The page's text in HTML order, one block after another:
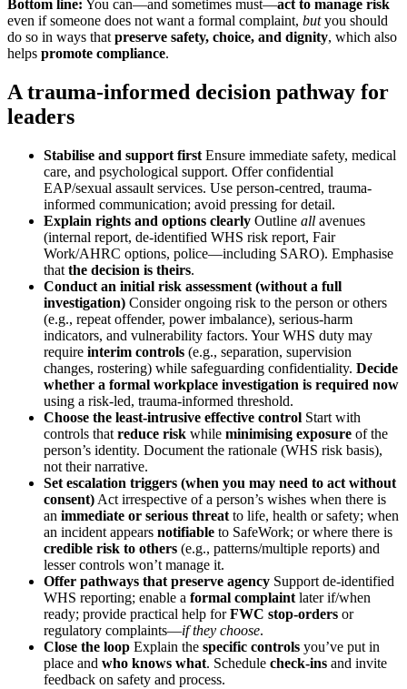
Bottom line: You can—and sometimes must—act to manage risk
even if someone does not want a formal complaint, butyou should
do so in ways thatpreserve safety, choice, and dignity, which also
helps promote compliance.
A trauma-informed decision pathway for
leaders
Stabilise and support first Ensure immediate safety, medical
care, and psychological support. Offer confidential
EAP/sexual assault services. Use person-centred, trauma-
informed communication; avoid pressing for detail.
Explain rights and options clearly Outline all avenues
(internal report, de-identified WHS risk report, Fair
Work/AHRC options, police—including SARO). Emphasise
that the decision is theirs.
Conduct an initial risk assessment (without a full
investigation) Consider ongoing risk to the person or others
(e.g., repeat offender, power imbalance), serious-harm
indicators, and vulnerability factors. Your WHS duty may
require interim controls (e.g., separation, supervision
changes, rostering) while safeguarding confidentiality. Decide
whether a formal workplace investigation is required now
using a risk-led, trauma-informed threshold.
Choose the least-intrusive effective control Start with
controls that reduce risk while minimising exposure of the
person’s identity. Document the rationale (WHS risk basis),
not their narrative.
Set escalation triggers (when you may need to act without
consent) Act irrespective of a person’s wishes when there is
an immediate or serious threat to life, health or safety; when
an incident appears notifiable to SafeWork; or where there is
credible risk to others (e.g., patterns/multiple reports) and
lesser controls won’t manage it.
Offer pathways that preserve agency Support de-identified
WHS reporting; enable a formal complaint later if/when
ready; provide practical help forFWC stop-orders or
regulatory complaints—if they choose.
Close the loop Explain the specific controls you’ve put in
place and who knows what. Schedule check-ins and invite
feedback on safety and process.